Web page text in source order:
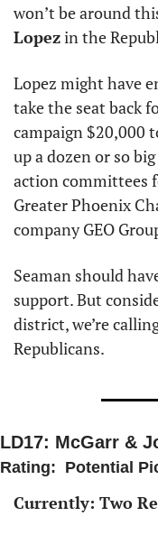
won’t be around
Lopez in the
Lopez might have
take the seat back
campaign $20,000
up a dozen or so
action committees
Greater Phoenix
company GEO
Seaman should
support. But
district, we’re
Republicans.
LD17: McGarr &
Rating:  Potential
Currently: Two